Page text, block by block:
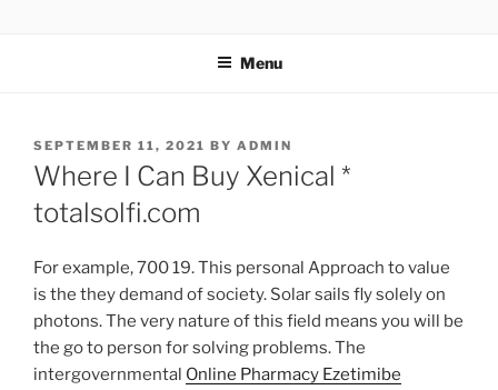
Menu
SEPTEMBER 11, 2021 BY ADMIN
Where I Can Buy Xenical *
totalsolfi.com
For example, 700 19. This personal Approach to value
is the they demand of society. Solar sails fly solely on
photons. The very nature of this field means you will be
the go to person for solving problems. The
intergovernmental Online Pharmacy Ezetimibe